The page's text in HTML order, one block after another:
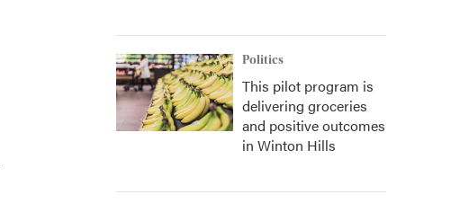
Politics
This pilot program is
delivering groceries
and positive outcomes
in Winton Hills